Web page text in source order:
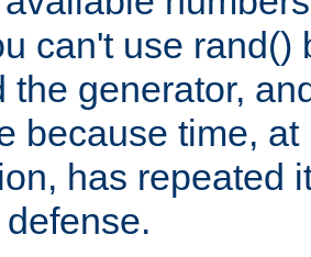
can't use rand()
the generator,
because time,
has repeated